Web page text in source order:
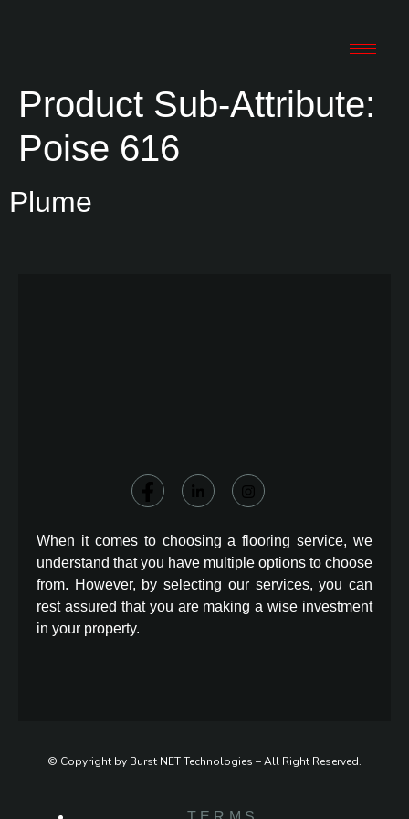
Product Sub-Attribute:
Poise 616
Plume
When it comes to choosing a flooring service, we
understand that you have multiple options to choose
from. However, by selecting our services, you can
rest assured that you are making a wise investment
in your property.
© Copyright by Burst NET Technologies – All Right Reserved.